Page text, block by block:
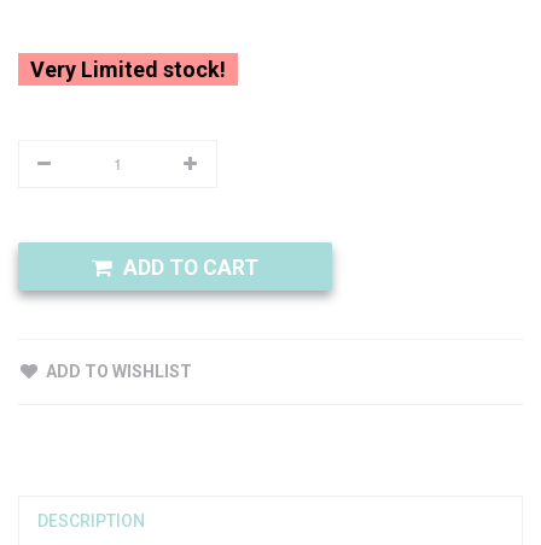
Very Limited stock!
ADD TO CART
ADD TO WISHLIST
DESCRIPTION